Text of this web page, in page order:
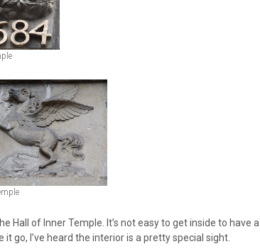
Hall of Inner Temple. It’s not easy to get inside to
it go, I’ve heard the interior is a pretty special sight.